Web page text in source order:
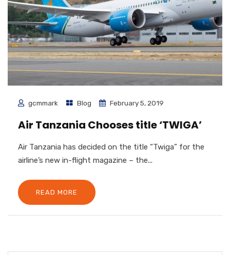
gcmmark Blog February 5, 2019
Air Tanzania Chooses title ‘TWIGA’
Air Tanzania has decided on the title “Twiga” for the
airline’s new in-flight magazine – the...
READ MORE